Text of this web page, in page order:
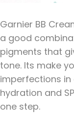
Garnier BB
a good
pigments that
tone. Its make
imperfections in
hydration and
one step.